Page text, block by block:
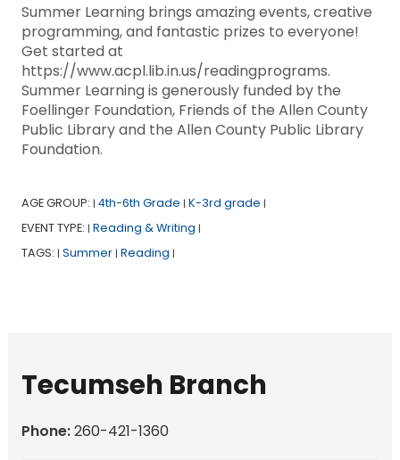
Summer Learning brings amazing events, creative
programming, and fantastic prizes to everyone!
Get started at
https://www.acpl.lib.in.us/readingprograms.
Summer Learning is generously funded by the
Foellinger Foundation, Friends of the Allen County
Public Library and the Allen County Public Library
Foundation.
AGE GROUP: | 4th-6th Grade | K-3rd grade |
EVENT TYPE: | Reading & Writing |
TAGS: | Summer | Reading |
Tecumseh Branch
Phone:260-421-1360